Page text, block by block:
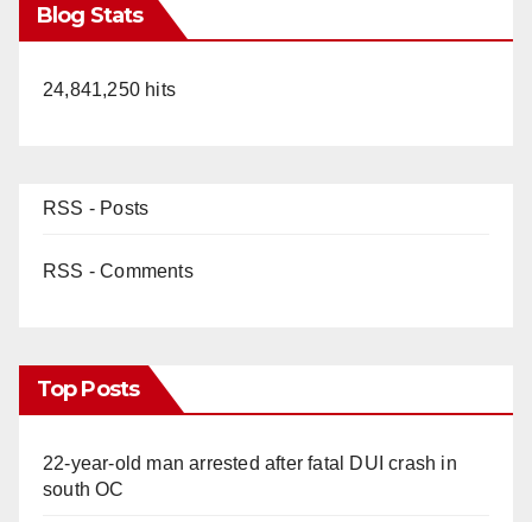
Blog Stats
24,841,250 hits
RSS - Posts
RSS - Comments
Top Posts
22-year-old man arrested after fatal DUI crash in
south OC